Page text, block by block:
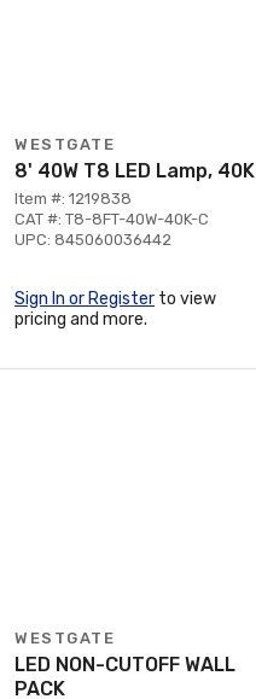
WESTGATE
8' 40W T8 LED Lamp, 40K
Item #: 1219838
CAT #: T8-8FT-40W-40K-C
UPC: 845060036442
Sign In or Register to view
pricing and more.
WESTGATE
LED NON-CUTOFF WALL
PACK